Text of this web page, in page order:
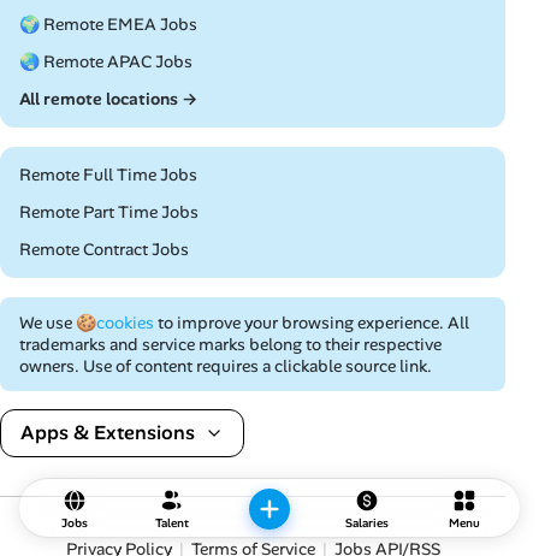
Jobs Talent Salaries Menu
🌍 Remote EMEA Jobs
🌏 Remote APAC Jobs
All remote locations →
Remote Full Time Jobs
Remote Part Time Jobs
Remote Contract Jobs
We use 🍪cookies to improve your browsing experience. All
trademarks and service marks belong to their respective
owners. Use of content requires a clickable source link.
Apps & Extensions
Privacy Policy Terms of Service Jobs API/RSS